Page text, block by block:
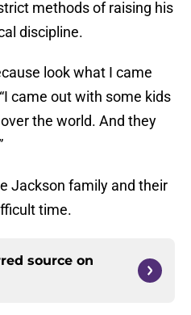
methods of raising his
discipline.
look what I came
came out with some kids
the world. And they
Jackson family and their
time.
source on